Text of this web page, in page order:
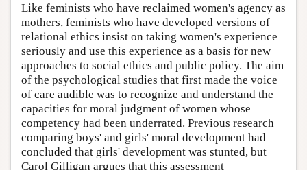
Like feminists who have reclaimed women's agency as
mothers, feminists who have developed versions of
relational ethics insist on taking women's experience
seriously and use this experience as a basis for new
approaches to social ethics and public policy. The aim
of the psychological studies that first made the voice
of care audible was to recognize and understand the
capacities for moral judgment of women whose
competency had been underrated. Previous research
comparing boys' and girls' moral development had
concluded that girls' development was stunted, but
Carol Gilligan argues that this assessment